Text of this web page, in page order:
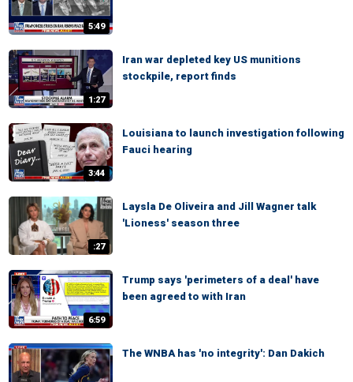
5:49
1:27
Iran war depleted key US munitions
stockpile, report finds
3:44
Louisiana to launch investigation following
Fauci hearing
:27
Laysla De Oliveira and Jill Wagner talk
'Lioness' season three
6:59
Trump says 'perimeters of a deal' have
been agreed to with Iran
The WNBA has 'no integrity': Dan Dakich